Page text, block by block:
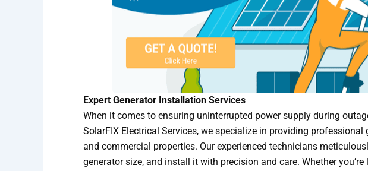
Expert Generator Installation Services
When it comes to ensuring uninterrupted power supply during
SolarFIX Electrical Services, we specialize in providing professional
and commercial properties. Our experienced technicians
generator size, and install it with precision and care. Whether